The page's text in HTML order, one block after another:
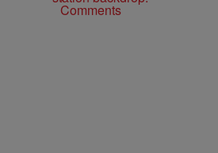
Comments